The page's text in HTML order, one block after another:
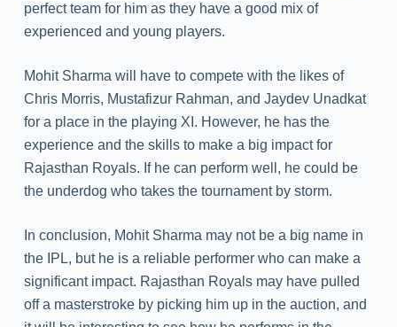
perfect team for him as they have a good mix of
experienced and young players.
Mohit Sharma will have to compete with the likes of
Chris Morris, Mustafizur Rahman, and Jaydev Unadkat
for a place in the playing XI. However, he has the
experience and the skills to make a big impact for
Rajasthan Royals. If he can perform well, he could be
the underdog who takes the tournament by storm.
In conclusion, Mohit Sharma may not be a big name in
the IPL, but he is a reliable performer who can make a
significant impact. Rajasthan Royals may have pulled
off a masterstroke by picking him up in the auction, and